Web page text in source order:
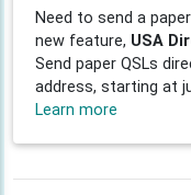
Need to send a
new feature, USA
Send paper QSLs
address, starting at
Learn more